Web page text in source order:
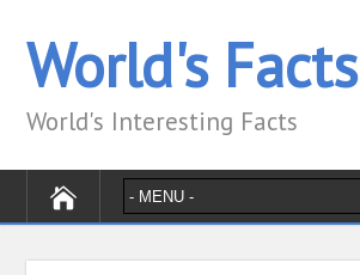
World's Facts
World's Interesting Facts